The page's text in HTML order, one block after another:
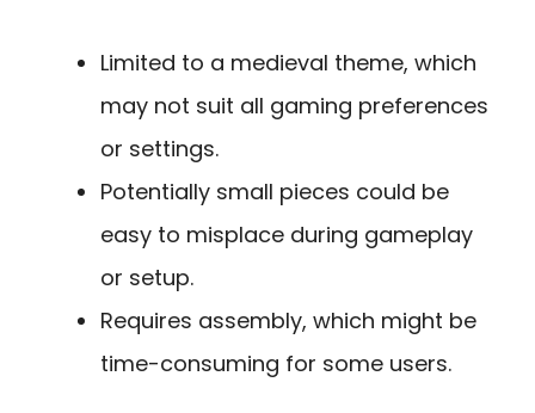
Limited to a medieval theme, which
may not suit all gaming preferences
or settings.
Potentially small pieces could be
easy to misplace during gameplay
or setup.
Requires assembly, which might be
time-consuming for some users.